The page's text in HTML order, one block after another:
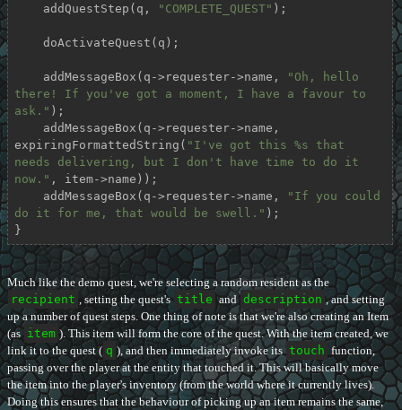
    addQuestStep(q,
"COMPLETE_QUEST" );
    addMessageBox(q->requester->name,
"Oh, hello
there! If you've got a moment, I have a favour to
ask." );
expiringFormattedString( "I've got this %s that
needs delivering, but I don't have time to do it
now." , item->name));
    addMessageBox(q->requester->name,
"If you could
do it for me, that would be swell." );
}
Much like the demo quest, we're selecting a random resident as the
recipient , setting the quest's title and description , and setting
up a number of quest steps. One thing of note is that we're also creating an Item
(as item ). This item will form the core of the quest. With the item created, we
link it to the quest ( q ), and then immediately invoke its touch function,
passing over the player at the entity that touched it. This will basically move
the item into the player's inventory (from the world where it currently lives).
Doing this ensures that the behaviour of picking up an item remains the same,